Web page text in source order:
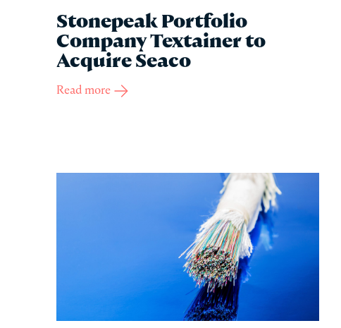
Stonepeak Portfolio
Company Textainer to
Acquire Seaco
Read more